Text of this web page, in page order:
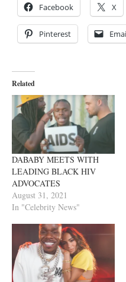
Facebook X
Pinterest
Related
DABABY MEETS WITH
LEADING BLACK HIV
ADVOCATES
August 31, 2021
In "Celebrity News"